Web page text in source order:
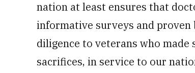
nation at least ensures that
informative surveys and proven
diligence to veterans who
sacrifices, in service to our